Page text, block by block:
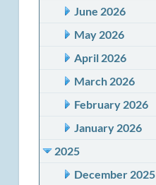
June 2026
May 2026
April 2026
March 2026
February 2026
January 2026
2025
December 2025